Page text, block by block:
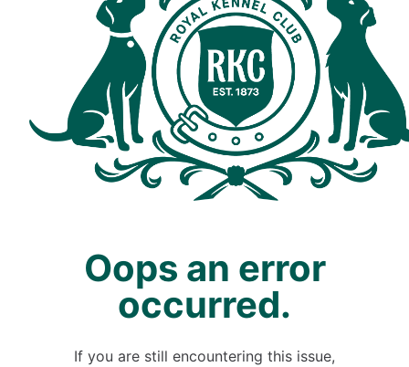
Oops an error
occurred.
If you are still encountering this issue,